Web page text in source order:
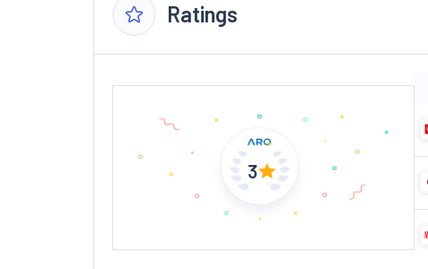
Ratings
3